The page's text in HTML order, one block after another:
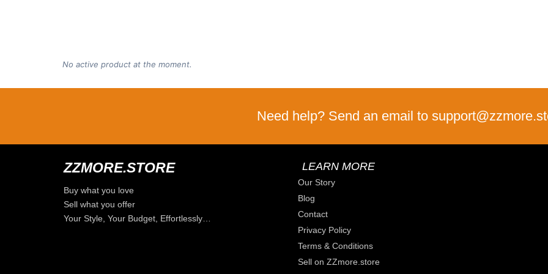
No active product at the moment.
Need help? Send an email to
ZZMORE.STORE
Buy what you love
Sell what you offer
Your Style, Your Budget, Effortlessly…
LEARN MORE
Our Story
Blog
Contact
Privacy Policy
Terms & Conditions
Sell on ZZmore.store